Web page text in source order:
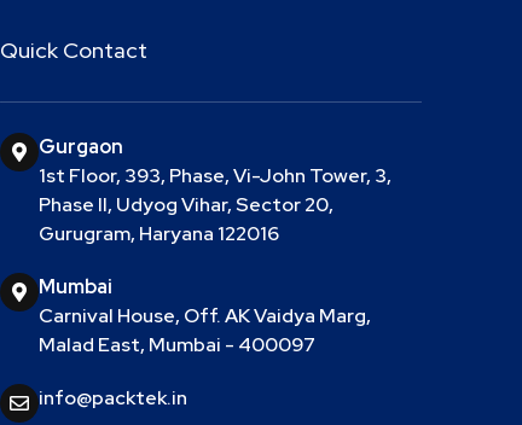
Quick Contact
Gurgaon
1st Floor, 393, Phase, Vi-John Tower, 3,
Phase II, Udyog Vihar, Sector 20,
Gurugram, Haryana 122016
Mumbai
Carnival House, Off. AK Vaidya Marg,
Malad East, Mumbai - 400097
info@packtek.in